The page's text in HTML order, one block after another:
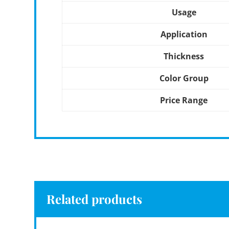
Usage
Application
Thickness
Color Group
Price Range
Related products